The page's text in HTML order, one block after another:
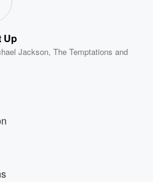
Up
Jackson,The Temptations and